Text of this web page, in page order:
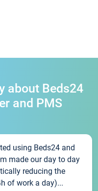
about Beds24
and PMS
using Beds24 and
made our day to day
reducing the
of work a day)...